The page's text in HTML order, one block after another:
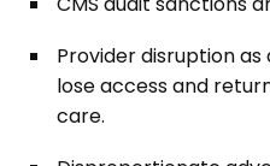
Provider disruption
lose access and
care.